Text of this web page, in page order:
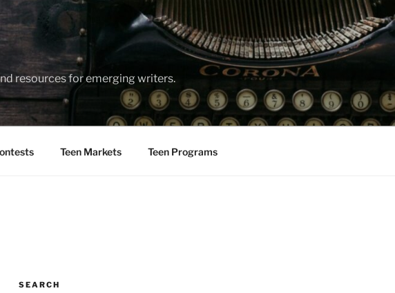
resources for emerging writers.
Teen Markets Teen Programs
SEARCH